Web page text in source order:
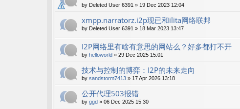
by Deleted User 6391 » 19 Dec 2023 12:04
xmpp.narratorz.i2p现已和ilita网络联邦
by Deleted User 6391 » 18 Mar 2023 13:47
I2P网络里有啥有意思的网站么？好多都打不开
by helloworld » 29 Dec 2025 15:01
技术与控制的博弈：I2P的未来走向
by sandstorm7413 » 17 Apr 2026 13:18
公开代理503报错
by ggd » 06 Dec 2025 15:30